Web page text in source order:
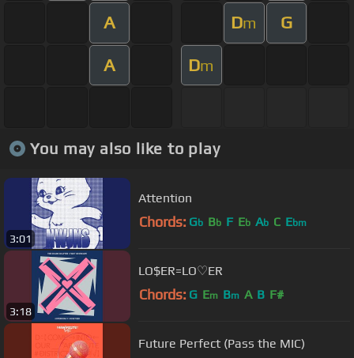
A Dm G
A Dm
You may also like to play
3:01
Attention
Chords: Gb Bb F Eb Ab C Ebm
3:18
LO$ER=LO♡ER
Chords: G Em Bm A B F#
Future Perfect (Pass the MIC)